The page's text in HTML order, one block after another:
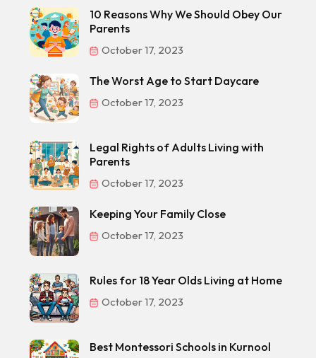
10 Reasons Why We Should Obey Our
Parents
October 17, 2023
The Worst Age to Start Daycare
October 17, 2023
Legal Rights of Adults Living with
Parents
October 17, 2023
Keeping Your Family Close
October 17, 2023
Rules for 18 Year Olds Living at Home
October 17, 2023
Best Montessori Schools in Kurnool